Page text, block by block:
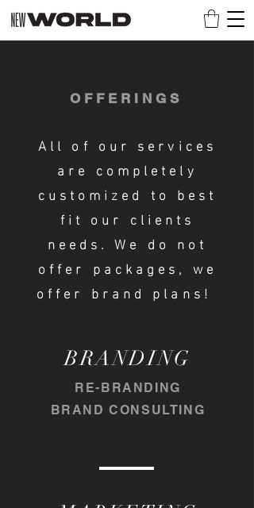
OFFERINGS
All of our services
are completely
customized to best
fit our clients
needs. We do not
offer packages, we
offer brand plans!
BRANDING
RE-BRANDING
BRAND CONSULTING